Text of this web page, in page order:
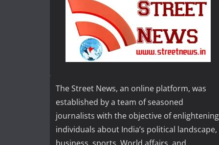
The Street News, an online platform, was
established by a team of seasoned
journalists with the objective of enlightening
individuals about India’s political landscape,